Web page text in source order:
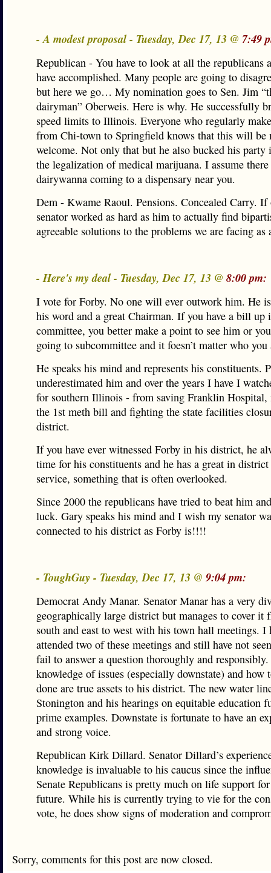
- A modest proposal - Tuesday, Dec 17, 13 @ 7:49
Republican - You have to look at all the republicans
have accomplished. Many people are going to
but here we go… My nomination goes to Sen. Jim
dairyman” Oberweis. Here is why. He successfully
speed limits to Illinois. Everyone who regularly
from Chi-town to Springfield knows that this will be
welcome. Not only that but he also bucked his party
the legalization of medical marijuana. I assume
dairywanna coming to a dispensary near you.
Dem - Kwame Raoul. Pensions. Concealed Carry.
senator worked as hard as him to actually find
agreeable solutions to the problems we are facing as
- Here's my deal - Tuesday, Dec 17, 13 @ 8:00 pm:
I vote for Forby. No one will ever outwork him. He
his word and a great Chairman. If you have a bill up
committee, you better make a point to see him or
going to subcommittee and it foesn’t matter who you
He speaks his mind and represents his constituents.
underestimated him and over the years I have I
for southern Illinois - from saving Franklin
the 1st meth bill and fighting the state facilities
district.
If you have ever witnessed Forby in his district, he
time for his constituents and he has a great in
service, something that is often overlooked.
Since 2000 the republicans have tried to beat him
luck. Gary speaks his mind and I wish my senator
connected to his district as Forby is!!!!
- ToughGuy - Tuesday, Dec 17, 13 @ 9:04 pm:
Democrat Andy Manar. Senator Manar has a very
geographically large district but manages to cover it
south and east to west with his town hall meetings. I
attended two of these meetings and still have not
fail to answer a question thoroughly and
knowledge of issues (especially downstate) and how
done are true assets to his district. The new water
Stonington and his hearings on equitable education
prime examples. Downstate is fortunate to have an
and strong voice.
Republican Kirk Dillard. Senator Dillard’s
knowledge is invaluable to his caucus since the
Senate Republicans is pretty much on life support
future. While his is currently trying to vie for the
vote, he does show signs of moderation and
Sorry, comments for this post are now closed.